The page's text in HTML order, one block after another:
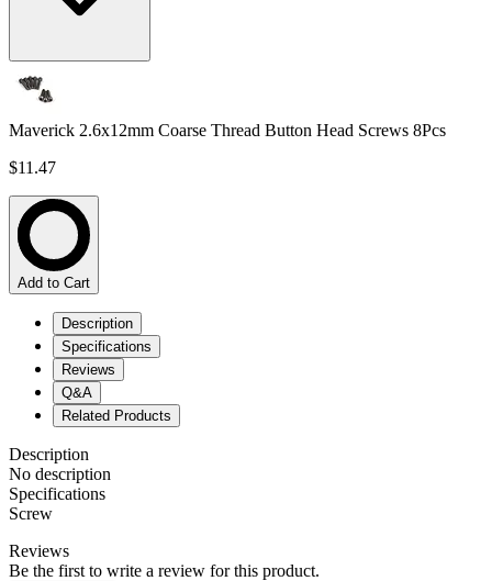
Maverick 2.6x12mm Coarse Thread Button Head Screws 8Pcs
$11.47
Add to Cart
Description
Specifications
Reviews
Q&A
Related Products
Description
No description
Specifications
Screw
Reviews
Be the first to write a review for this product.